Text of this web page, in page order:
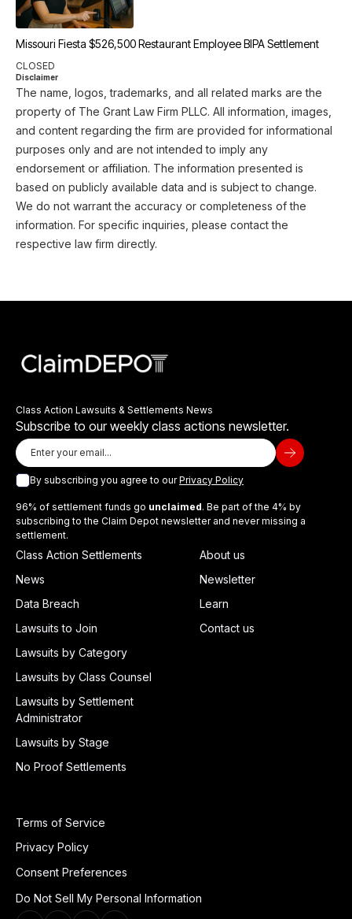
Missouri Fiesta $526,500 Restaurant Employee BIPA Settlement
CLOSED
Disclaimer
The name, logos, trademarks, and all related marks are the
property of The Grant Law Firm PLLC. All information, images,
and content regarding the firm are provided for informational
purposes only and are not intended to imply any
endorsement or affiliation. The information presented is
based on publicly available data and is subject to change.
We do not warrant the accuracy or completeness of the
information. For specific inquiries, please contact the
respective law firm directly.
Class Action Lawsuits & Settlements News
Subscribe to our weekly class actions newsletter.
By subscribing you agree to ourPrivacy Policy
96% of settlement funds go unclaimed. Be part of the 4% by
subscribing to the Claim Depot newsletter and never missing a
settlement.
Class Action Settlements
News
Data Breach
Lawsuits to Join
Lawsuits by Category
Lawsuits by Class Counsel
Lawsuits by Settlement
Administrator
Lawsuits by Stage
No Proof Settlements
About us
Newsletter
Learn
Contact us
Terms of Service
Privacy Policy
Consent Preferences
Do Not Sell My Personal Information